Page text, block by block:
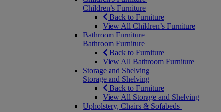
Children’s Furniture
Back to Furniture
View All Children’s Furniture
Bathroom Furniture
Bathroom Furniture
Back to Furniture
View All Bathroom Furniture
Storage and Shelving
Storage and Shelving
Back to Furniture
View All Storage and Shelving
Upholstery, Chairs & Sofabeds